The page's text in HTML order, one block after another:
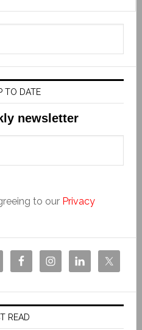
TO DATE
newsletter
to our Privacy
READ